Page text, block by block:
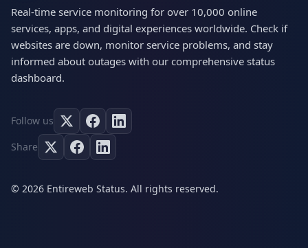
Real-time service monitoring for over 10,000 online
services, apps, and digital experiences worldwide. Check if
websites are down, monitor service problems, and stay
informed about outages with our comprehensive status
dashboard.
Follow us
Share
© 2026 Entireweb Status. All rights reserved.